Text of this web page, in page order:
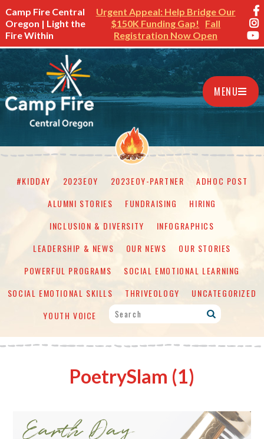
Camp Fire Central
Oregon | Light the
Fire Within
Urgent Appeal: Help Bridge Our
$150K Funding Gap!
Fall
Registration Now Open
MENU
#KIDDAY 2023EOY 2023EOY-PARTNER
ADHOC POST
ALUMNI STORIES
FUNDRAISING
HIRING
INCLUSION & DIVERSITY
INFOGRAPHICS
LEADERSHIP & NEWS
OUR NEWS
OUR STORIES
POWERFUL PROGRAMS
SOCIAL EMOTIONAL LEARNING
SOCIAL EMOTIONAL SKILLS
THRIVEOLOGY
UNCATEGORIZED
YOUTH VOICE
PoetrySlam (1)